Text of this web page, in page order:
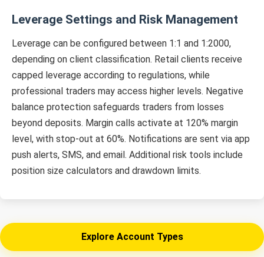
Leverage Settings and Risk Management
Leverage can be configured between 1:1 and 1:2000,
depending on client classification. Retail clients receive
capped leverage according to regulations, while
professional traders may access higher levels. Negative
balance protection safeguards traders from losses
beyond deposits. Margin calls activate at 120% margin
level, with stop-out at 60%. Notifications are sent via app
push alerts, SMS, and email. Additional risk tools include
position size calculators and drawdown limits.
Explore Account Types